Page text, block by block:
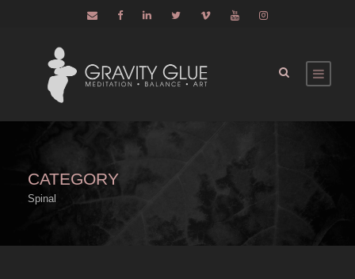
CATEGORY
Spinal